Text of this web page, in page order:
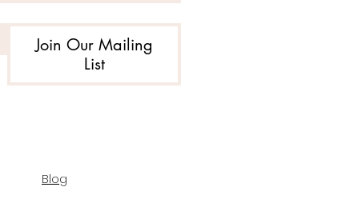
Join Our Mailing
List
Blog